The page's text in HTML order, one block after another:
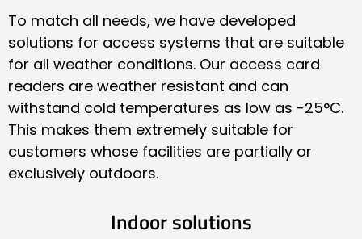
To match all needs, we have developed
solutions for access systems that are suitable
for all weather conditions. Our access card
readers are weather resistant and can
withstand cold temperatures as low as -25°C.
This makes them extremely suitable for
customers whose facilities are partially or
exclusively outdoors.
Indoor solutions